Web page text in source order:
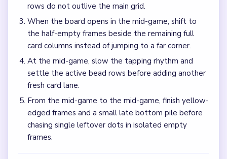
rows do not outlive the main grid.
When the board opens in the mid-game, shift to
the half-empty frames beside the remaining full
card columns instead of jumping to a far corner.
At the mid-game, slow the tapping rhythm and
settle the active bead rows before adding another
fresh card lane.
From the mid-game to the mid-game, finish yellow-
edged frames and a small late bottom pile before
chasing single leftover dots in isolated empty
frames.